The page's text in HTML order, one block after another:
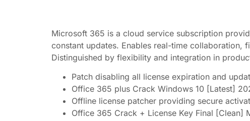
Microsoft 365 is a cloud service subscription
constant updates. Enables real-time collaboration,
Distinguished by flexibility and integration in
Patch disabling all license expiration and
Office 365 plus Crack Windows 10 [Latest]
Offline license patcher providing secure
Office 365 Crack + License Key Final [Clean]